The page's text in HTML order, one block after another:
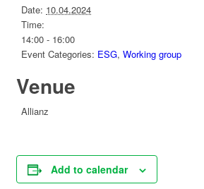
Date: 10.04.2024
Time:
14:00 - 16:00
Event Categories: ESG, Working group
Venue
Allianz
Add to calendar